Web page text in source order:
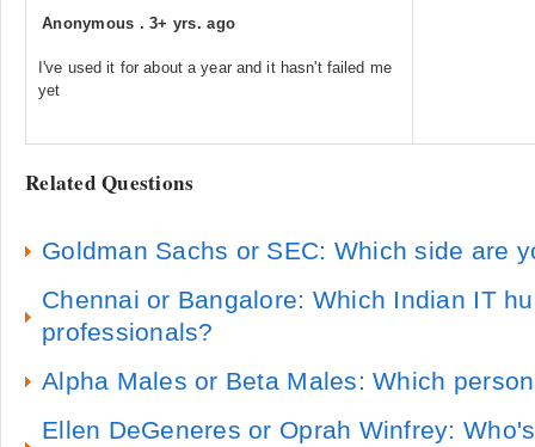
Anonymous .3+ yrs. ago
I've used it for about a year and it hasn't failed me
yet
Related Questions
Goldman Sachs or SEC: Which side are
Chennai or Bangalore: Which Indian IT
professionals?
Alpha Males or Beta Males: Which
Ellen DeGeneres or Oprah Winfrey: